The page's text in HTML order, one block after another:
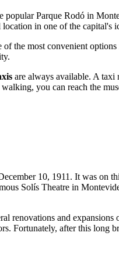
popular Parque Rodó in
in one of the capital's
of the most convenient options
are always available. A
you can reach the
10, 1911. It was on
Solís Theatre in
renovations and
Fortunately, after this long